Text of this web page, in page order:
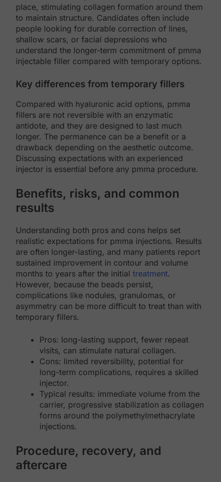
place, stimulating collagen formation around them
to maintain structure. Candidates often include
people looking for durable correction of lines,
shallow scars, or facial depressions who
understand the longer-term commitment of pmma
injectable filler compared with temporary options.
Key differences from temporary fillers
Compared with hyaluronic acid options, pmma
fillers are not reversible with an enzymatic
antidote, and they are designed to last much
longer. The permanence can be a benefit or a
drawback depending on the aesthetic outcome.
Discussing expectations with an experienced
injector is essential before any pmma procedure.
Benefits, risks, and common
results
Understanding both pros and cons helps set
realistic expectations for pmma injections. Results
are often longer-lasting, and many patients report
sustained improvement in contour and volume
months to years after the initial treatment.
However, because the beads persist,
complications like nodules, granulomas, or
asymmetry can be more difficult to treat than with
temporary fillers.
Pros: long-lasting support, fewer repeat
visits, can stimulate natural collagen.
Cons: limited reversibility, potential for
long-term complications, requires a skilled
injector.
Typical results: immediate volume from the
carrier, progressive stabilization as collagen
forms around the polymethylmethacrylate
injections.
Procedure, recovery, and
aftercare